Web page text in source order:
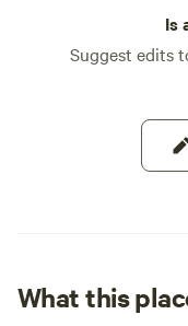
Is
Suggest edits
What this